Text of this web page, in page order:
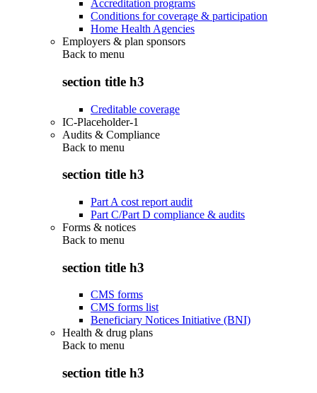
Accreditation programs
Conditions for coverage & participation
Home Health Agencies
Employers & plan sponsors
Back to menu
section title h3
Creditable coverage
IC-Placeholder-1
Audits & Compliance
Back to menu
section title h3
Part A cost report audit
Part C/Part D compliance & audits
Forms & notices
Back to menu
section title h3
CMS forms
CMS forms list
Beneficiary Notices Initiative (BNI)
Health & drug plans
Back to menu
section title h3